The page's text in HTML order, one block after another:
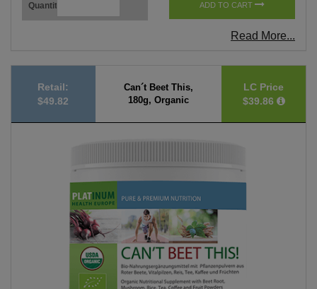
Quantity ADD TO CART
Read More...
Retail:
$49.82
Can´t Beet This,
180g, Organic
LC Price
$39.86